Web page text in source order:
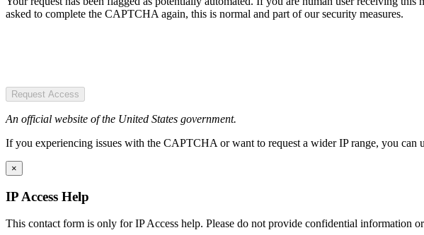
asked to complete the CAPTCHA again, this is normal and part of our security measures.
Request Access
An official website of the United States government.
If you experiencing issues with the CAPTCHA or want to request a wider IP range, you
×
IP Access Help
This contact form is only for IP Access help. Please do not provide confidential information